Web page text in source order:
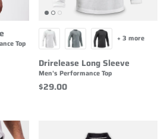
Top
Drirelease Long Sleeve
Men's Performance Top
$29.00
+ 3 more